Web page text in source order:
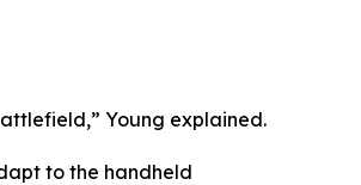
Young explained.
to the handheld